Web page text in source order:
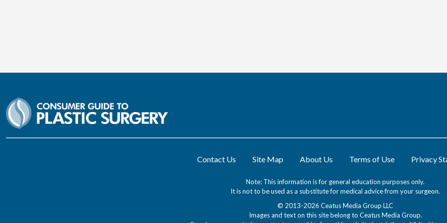
Contact Us Site Map About Us Terms of Use Privacy
Note: This information is for general education purposes only.
It is not to be used as a substitute for medical advice from your surgeon.
© 2013-2026 Ceatus Media Group LLC
Images and text on this site belong to Ceatus Media Group.